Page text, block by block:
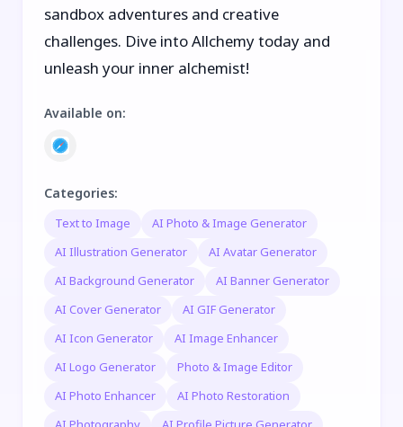
sandbox adventures and creative
challenges. Dive into Allchemy today and
unleash your inner alchemist!
Available on:
Categories:
Text to Image
AI Photo & Image Generator
AI Illustration Generator
AI Avatar Generator
AI Background Generator
AI Banner Generator
AI Cover Generator
AI GIF Generator
AI Icon Generator
AI Image Enhancer
AI Logo Generator
Photo & Image Editor
AI Photo Enhancer
AI Photo Restoration